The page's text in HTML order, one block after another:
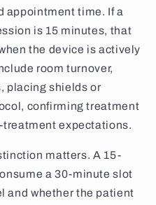
appointment time. If a
is 15 minutes, that
the device is actively
room turnover,
placing shields or
confirming treatment
expectations.
matters. A 15-
a 30-minute slot
and whether the patient